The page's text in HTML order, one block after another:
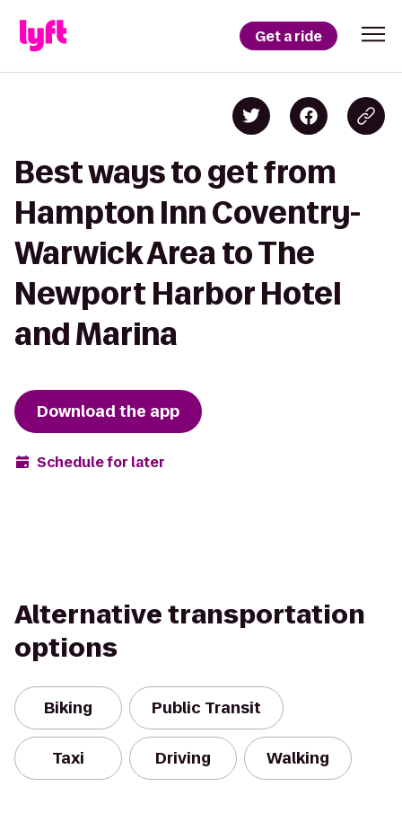
Get a ride
Best ways to get from
Hampton Inn Coventry-
Warwick Area to The
Newport Harbor Hotel
and Marina
Download the app
Schedule for later
Alternative transportation
options
Biking Public Transit
Taxi Driving Walking